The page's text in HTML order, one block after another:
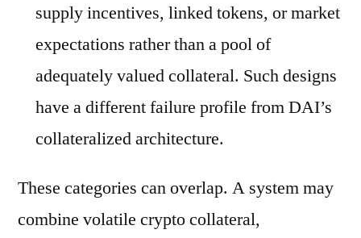
supply incentives, linked tokens, or market
expectations rather than a pool of
adequately valued collateral. Such designs
have a different failure profile from DAI’s
collateralized architecture.
These categories can overlap. A system may
combine volatile crypto collateral,